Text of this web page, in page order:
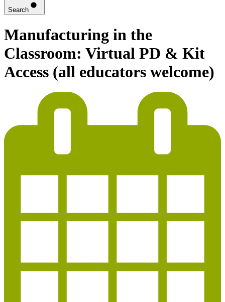
Search
Manufacturing in the
Classroom: Virtual PD & Kit
Access (all educators welcome)